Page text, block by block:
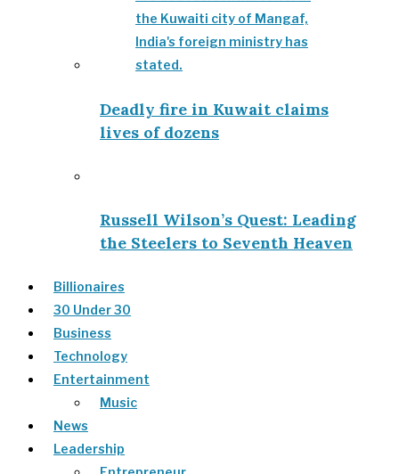
Deadly fire in Kuwait claims
lives of dozens
Russell Wilson’s Quest: Leading
the Steelers to Seventh Heaven
Billionaires
30 Under 30
Business
Technology
Entertainment
Music
News
Leadership